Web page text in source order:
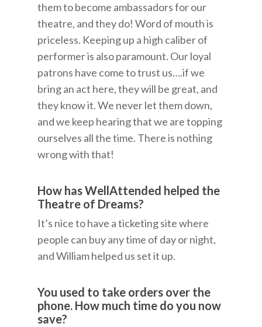
them to become ambassadors for our
theatre, and they do! Word of mouth is
priceless. Keeping up a high caliber of
performer is also paramount. Our loyal
patrons have come to trust us….if we
bring an act here, they will be great, and
they know it. We never let them down,
and we keep hearing that we are topping
ourselves all the time. There is nothing
wrong with that!
How has WellAttended helped the
Theatre of Dreams?
It’s nice to have a ticketing site where
people can buy any time of day or night,
and William helped us set it up.
You used to take orders over the
phone. How much time do you now
save?